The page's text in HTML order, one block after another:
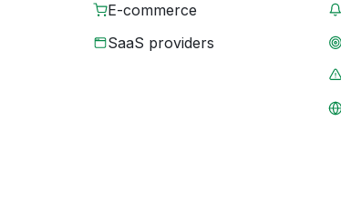
E-commerce
SaaS providers